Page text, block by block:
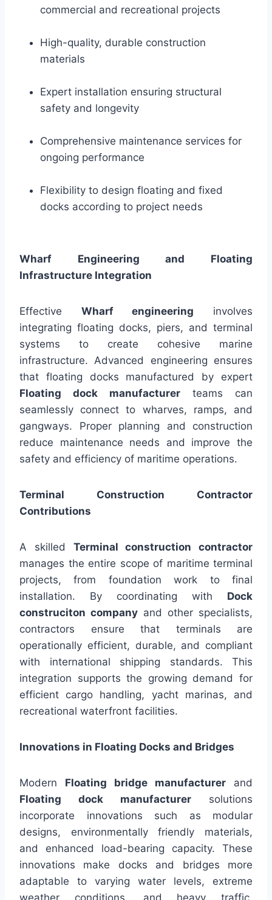
commercial and recreational projects
High-quality, durable construction
materials
Expert installation ensuring structural
safety and longevity
Comprehensive maintenance services for
ongoing performance
Flexibility to design floating and fixed
docks according to project needs
Wharf Engineering and Floating
Infrastructure Integration
Effective Wharf engineering involves
integrating floating docks, piers, and terminal
systems to create cohesive marine
infrastructure. Advanced engineering ensures
that floating docks manufactured by expert
Floating dock manufacturer teams can
seamlessly connect to wharves, ramps, and
gangways. Proper planning and construction
reduce maintenance needs and improve the
safety and efficiency of maritime operations.
Terminal Construction Contractor
Contributions
A skilled Terminal construction contractor
manages the entire scope of maritime terminal
projects, from foundation work to final
installation. By coordinating with Dock
construciton company and other specialists,
contractors ensure that terminals are
operationally efficient, durable, and compliant
with international shipping standards. This
integration supports the growing demand for
efficient cargo handling, yacht marinas, and
recreational waterfront facilities.
Innovations in Floating Docks and Bridges
Modern Floating bridge manufacturer and
Floating dock manufacturer solutions
incorporate innovations such as modular
designs, environmentally friendly materials,
and enhanced load-bearing capacity. These
innovations make docks and bridges more
adaptable to varying water levels, extreme
weather conditions, and heavy traffic.